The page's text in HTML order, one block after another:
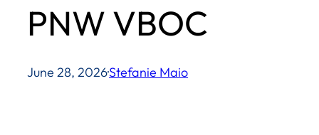
PNW VBOC
June 28, 2026·Stefanie Maio